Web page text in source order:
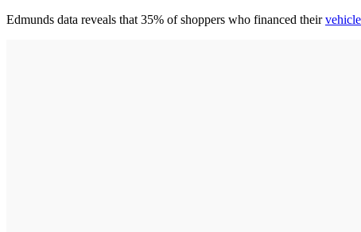
Edmunds data reveals that 35% of shoppers who financed their